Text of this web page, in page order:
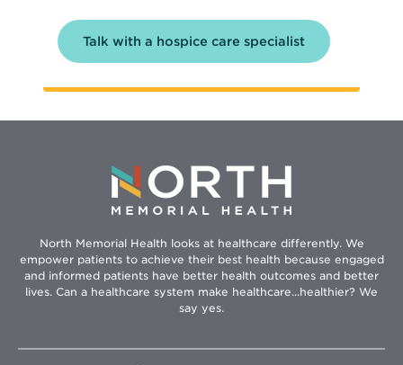
Talk with a hospice care specialist
North Memorial Health looks at healthcare differently. We
empower patients to achieve their best health because engaged
and informed patients have better health outcomes and better
lives. Can a healthcare system make healthcare...healthier? We
say yes.